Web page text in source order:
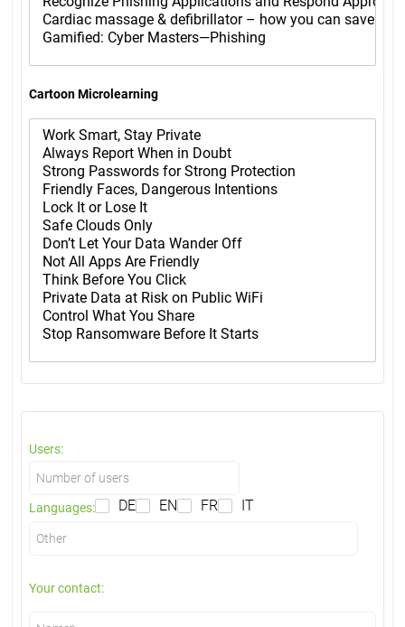
Cartoon Microlearning
Users:
Languages: DE EN FR IT
Your contact: